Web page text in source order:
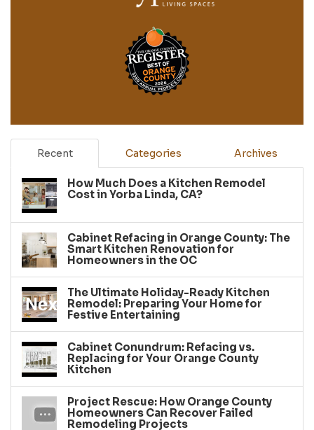
Recent Categories Archives
How Much Does a Kitchen Remodel
Cost in Yorba Linda, CA?
Cabinet Refacing in Orange County: The
Smart Kitchen Renovation for
Homeowners in the OC
The Ultimate Holiday-Ready Kitchen
Remodel: Preparing Your Home for
Festive Entertaining
Cabinet Conundrum: Refacing vs.
Replacing for Your Orange County
Kitchen
Project Rescue: How Orange County
Homeowners Can Recover Failed
Remodeling Projects